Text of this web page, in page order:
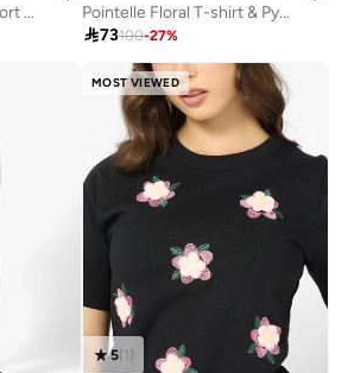
Floral Embroidered Short Sleeve Sweater
Pointelle Floral T-shirt & Pyjama Set
73100-27%
MOST VIEWED
5(1)